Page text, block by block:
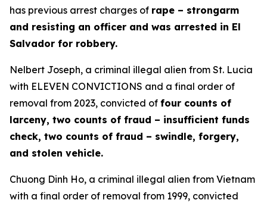
has previous arrest charges of rape – strongarm
and resisting an officer and was arrested in El
Salvador for robbery.
Nelbert Joseph, a criminal illegal alien from St. Lucia
with ELEVEN CONVICTIONS and a final order of
removal from 2023, convicted of four counts of
larceny, two counts of fraud – insufficient funds
check, two counts of fraud – swindle, forgery,
and stolen vehicle.
Chuong Dinh Ho, a criminal illegal alien from Vietnam
with a final order of removal from 1999, convicted